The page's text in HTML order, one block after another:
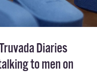
Diaries
to men on